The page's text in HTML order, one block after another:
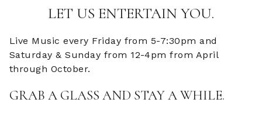
LET US ENTERTAIN YOU.
Live Music every Friday from 5-7:30pm and
Saturday & Sunday from 12-4pm from April
through October.
GRAB A GLASS AND STAY A WHILE.